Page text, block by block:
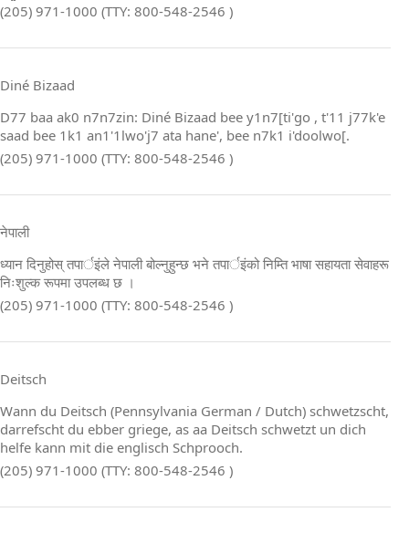
(205) 971-1000 (TTY: 800-548-2546 )
Diné Bizaad
D77 baa ak0 n7n7zin: Diné Bizaad bee y1n7[ti'go , t'11 j77k'e
saad bee 1k1 an1'1lwo'j7 ata hane', bee n7k1 i'doolwo[.
(205) 971-1000 (TTY: 800-548-2546 )
नेपाली
ध्यान दिनुहोस् तपार्इंले नेपाली बोल्नुहुन्छ भने तपार्इंको निम्ति भाषा सहायता सेवाहरू
निःशुल्क रूपमा उपलब्ध छ ।
(205) 971-1000 (TTY: 800-548-2546 )
Deitsch
Wann du Deitsch (Pennsylvania German / Dutch) schwetzscht,
darrefscht du ebber griege, as aa Deitsch schwetzt un dich
helfe kann mit die englisch Schprooch.
(205) 971-1000 (TTY: 800-548-2546 )